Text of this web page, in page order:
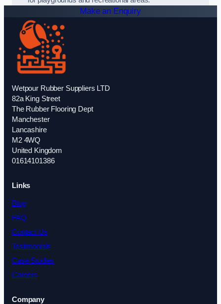
Make an Enquiry
Wetpour Rubber Suppliers LTD
82a King Street
The Rubber Flooring Dept
Manchester
Lancashire
M2 4WQ
United Kingdom
01614101386
Links
Blog
FAQ
Contact Us
Testimonials
Case Studies
Careers
Company